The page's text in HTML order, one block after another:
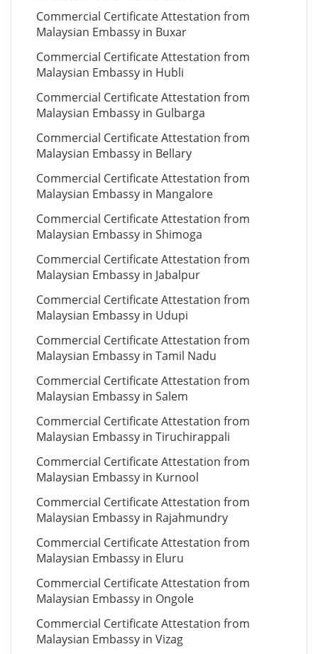
Commercial Certificate Attestation from
Malaysian Embassy in Buxar
Commercial Certificate Attestation from
Malaysian Embassy in Hubli
Commercial Certificate Attestation from
Malaysian Embassy in Gulbarga
Commercial Certificate Attestation from
Malaysian Embassy in Bellary
Commercial Certificate Attestation from
Malaysian Embassy in Mangalore
Commercial Certificate Attestation from
Malaysian Embassy in Shimoga
Commercial Certificate Attestation from
Malaysian Embassy in Jabalpur
Commercial Certificate Attestation from
Malaysian Embassy in Udupi
Commercial Certificate Attestation from
Malaysian Embassy in Tamil Nadu
Commercial Certificate Attestation from
Malaysian Embassy in Salem
Commercial Certificate Attestation from
Malaysian Embassy in Tiruchirappali
Commercial Certificate Attestation from
Malaysian Embassy in Kurnool
Commercial Certificate Attestation from
Malaysian Embassy in Rajahmundry
Commercial Certificate Attestation from
Malaysian Embassy in Eluru
Commercial Certificate Attestation from
Malaysian Embassy in Ongole
Commercial Certificate Attestation from
Malaysian Embassy in Vizag